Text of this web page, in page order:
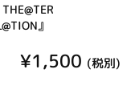
』
¥1,500 (税別)